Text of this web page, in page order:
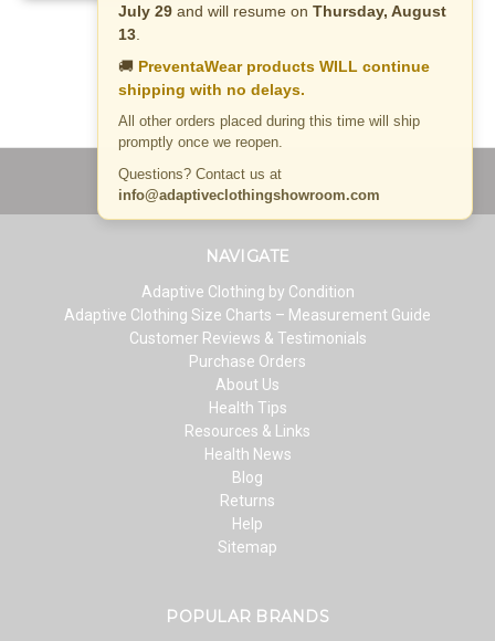
NAVIGATE
Adaptive Clothing by Condition
Adaptive Clothing Size Charts – Measurement Guide
Customer Reviews & Testimonials
Purchase Orders
About Us
Health Tips
Resources & Links
Health News
Blog
Returns
Help
Sitemap
POPULAR BRANDS
July 29 and will resume on Thursday, August
13
🚚 PreventaWear products WILL continue
shipping with no delays.
All other orders placed during this time will ship
promptly once we reopen.
Questions? Contact us at
info@adaptiveclothingshowroom.com